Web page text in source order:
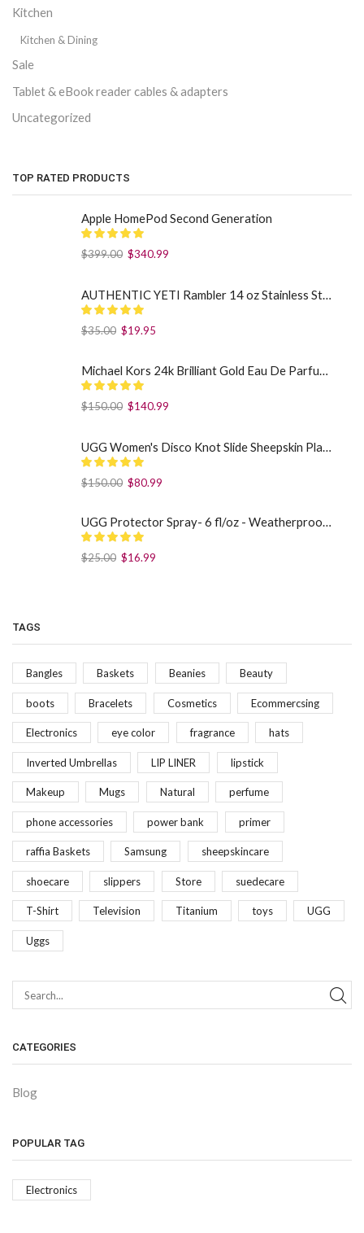
Kitchen
Kitchen & Dining
Sale
Tablet & eBook reader cables & adapters
Uncategorized
TOP RATED PRODUCTS
Apple HomePod Second Generation
$399.00 $340.99
AUTHENTIC YETI Rambler 14 oz Stainless Steel Mug with MagSlider Lid - Sea Foam
$35.00 $19.95
Michael Kors 24k Brilliant Gold Eau De Parfum Spray By Michael Kors (Women): 1.7 oz
$150.00 $140.99
UGG Women's Disco Knot Slide Sheepskin Platform Slippers Black US: 7
$150.00 $80.99
UGG Protector Spray- 6 fl/oz - Weatherproof Your Footwear
$25.00 $16.99
TAGS
Bangles Baskets Beanies Beauty
boots Bracelets Cosmetics Ecommercsing
Electronics eye color fragrance hats
Inverted Umbrellas LIP LINER lipstick
Makeup Mugs Natural perfume
phone accessories power bank primer
raffia Baskets Samsung sheepskincare
shoecare slippers Store suedecare
T-Shirt Television Titanium toys UGG
Uggs
CATEGORIES
Blog
POPULAR TAG
Electronics